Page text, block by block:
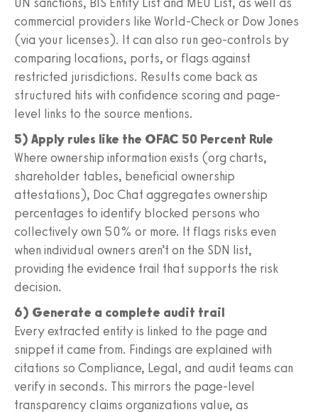
commercial providers like World-Check or Dow Jones
(via your licenses). It can also run geo-controls by
comparing locations, ports, or flags against
restricted jurisdictions. Results come back as
structured hits with confidence scoring and page-
level links to the source mentions.
5) Apply rules like the OFAC 50 Percent Rule
Where ownership information exists (org charts,
shareholder tables, beneficial ownership
attestations), Doc Chat aggregates ownership
percentages to identify blocked persons who
collectively own 50% or more. It flags risks even
when individual owners aren’t on the SDN list,
providing the evidence trail that supports the risk
decision.
6) Generate a complete audit trail
Every extracted entity is linked to the page and
snippet it came from. Findings are explained with
citations so Compliance, Legal, and audit teams can
verify in seconds. This mirrors the page-level
transparency claims organizations value, as